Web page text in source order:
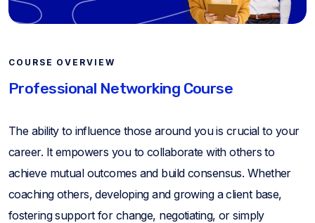
COURSE OVERVIEW
Professional Networking Course
The ability to influence those around you is crucial to your
career. It empowers you to collaborate with others to
achieve mutual outcomes and build consensus. Whether
coaching others, developing and growing a client base,
fostering support for change, negotiating, or simply